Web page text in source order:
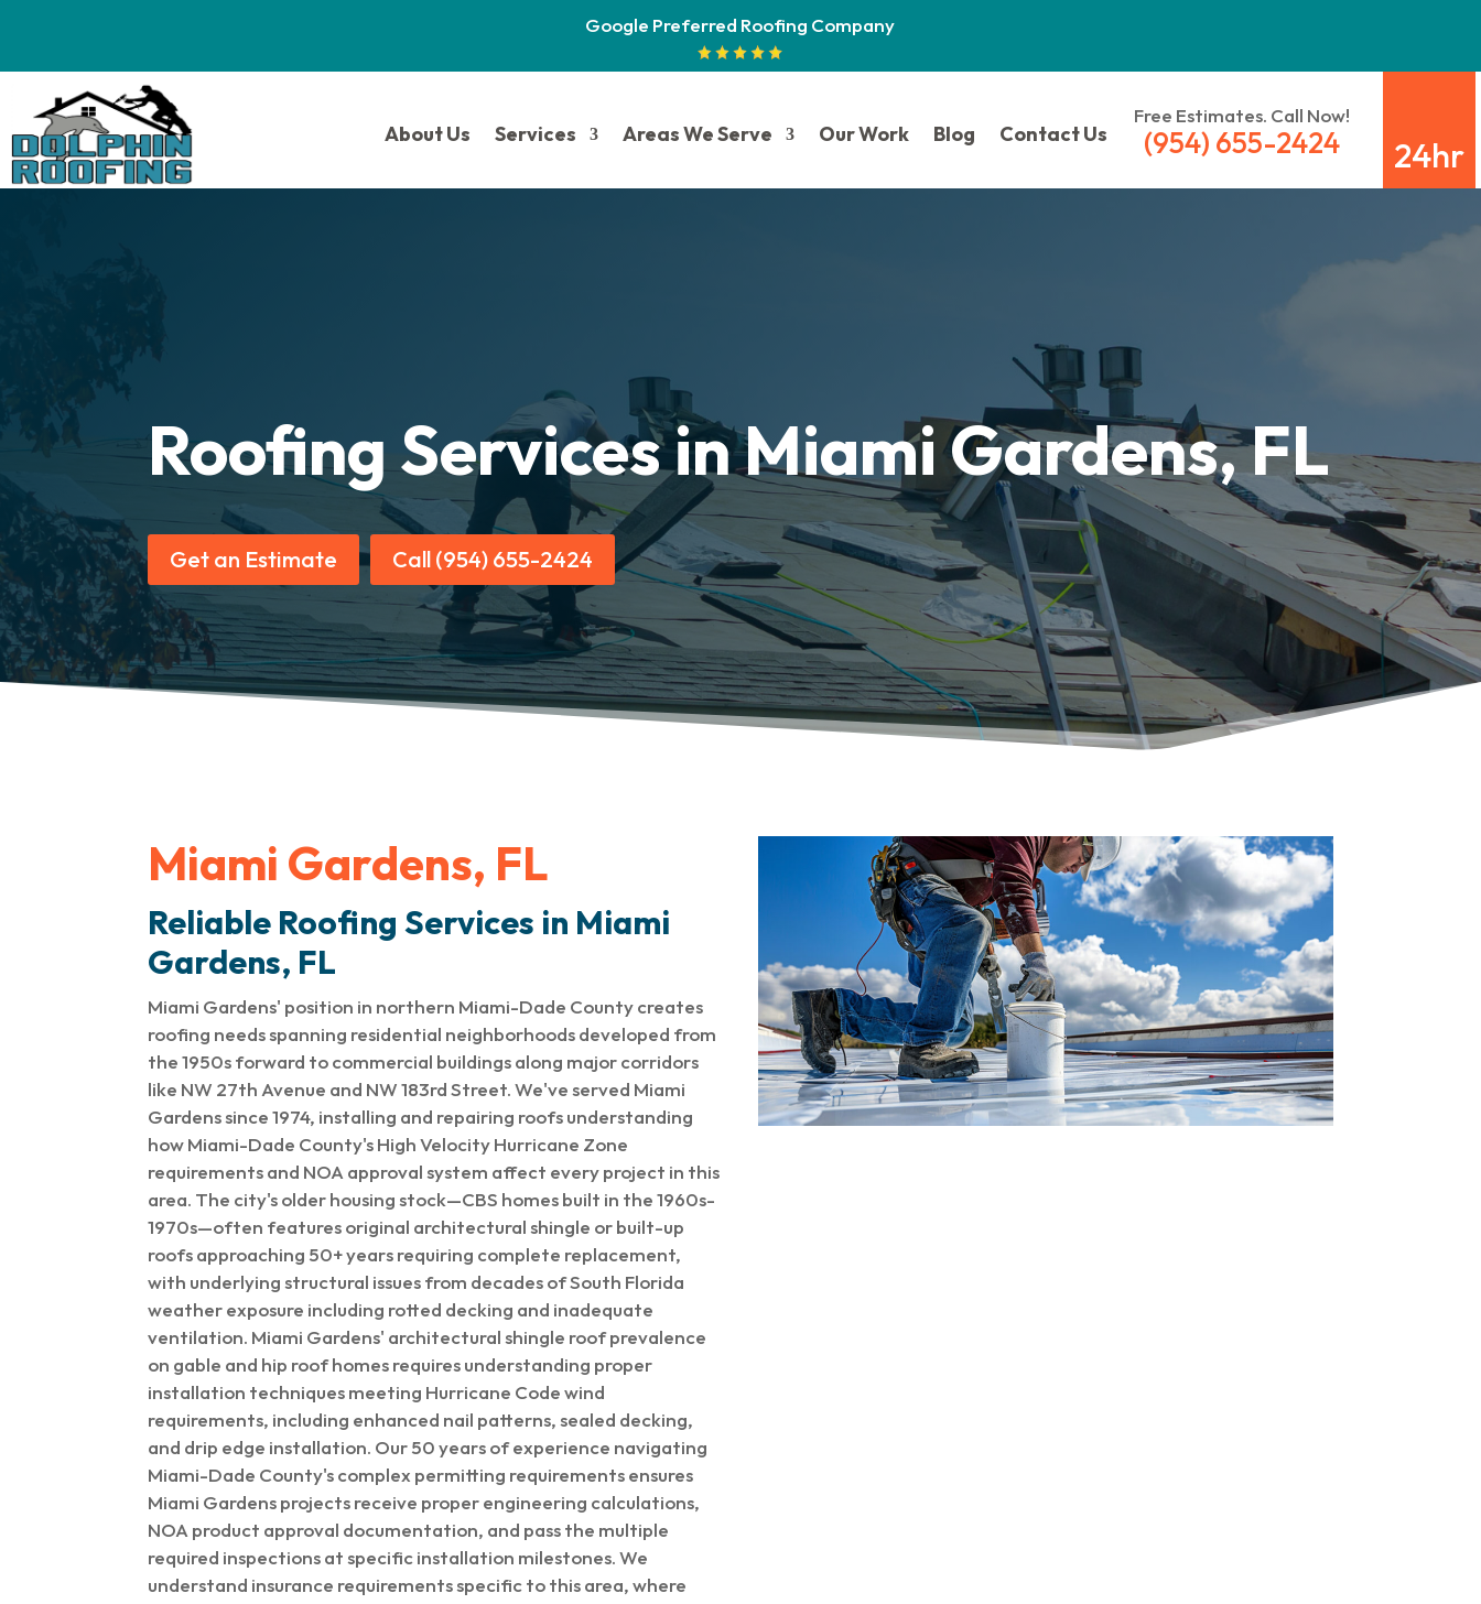
Google Preferred Roofing Company
About Us Services Areas We Serve Our Work Blog Contact Us
Free Estimates. Call Now!
(954) 655-2424 24hr
Roofing Services in Miami Gardens, FL
Get an Estimate Call (954) 655-2424
Miami Gardens, FL
Reliable Roofing Services in Miami
Gardens, FL
Miami Gardens' position in northern Miami-Dade County creates
roofing needs spanning residential neighborhoods developed from
the 1950s forward to commercial buildings along major corridors
like NW 27th Avenue and NW 183rd Street. We've served Miami
Gardens since 1974, installing and repairing roofs understanding
how Miami-Dade County's High Velocity Hurricane Zone
requirements and NOA approval system affect every project in this
area. The city's older housing stock—CBS homes built in the 1960s-
1970s—often features original architectural shingle or built-up
roofs approaching 50+ years requiring complete replacement,
with underlying structural issues from decades of South Florida
weather exposure including rotted decking and inadequate
ventilation. Miami Gardens' architectural shingle roof prevalence
on gable and hip roof homes requires understanding proper
installation techniques meeting Hurricane Code wind
requirements, including enhanced nail patterns, sealed decking,
and drip edge installation. Our 50 years of experience navigating
Miami-Dade County's complex permitting requirements ensures
Miami Gardens projects receive proper engineering calculations,
NOA product approval documentation, and pass the multiple
required inspections at specific installation milestones. We
understand insurance requirements specific to this area, where